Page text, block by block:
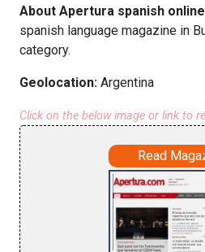
About Apertura spanish
spanish language magazine in
category.
Geolocation: Argentina
Click on the below image or link to
Read